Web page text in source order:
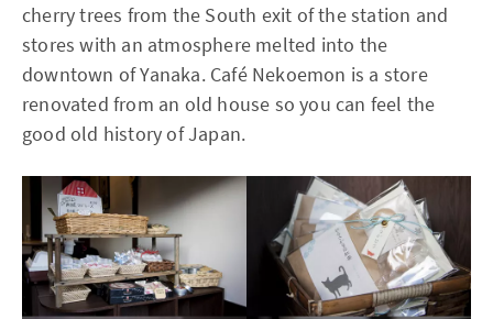
cherry trees from the South exit of the station and
stores with an atmosphere melted into the
downtown of Yanaka. Café Nekoemon is a store
renovated from an old house so you can feel the
good old history of Japan.